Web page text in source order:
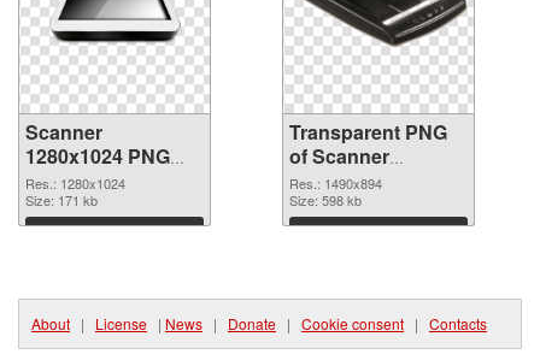
Scanner
1280x1024 PNG
image
Res.: 1280x1024
Size: 171 kb
Download
Transparent PNG
of Scanner
1490x894
Res.: 1490x894
Size: 598 kb
Download
About | License | News | Donate | Cookie consent | Contacts